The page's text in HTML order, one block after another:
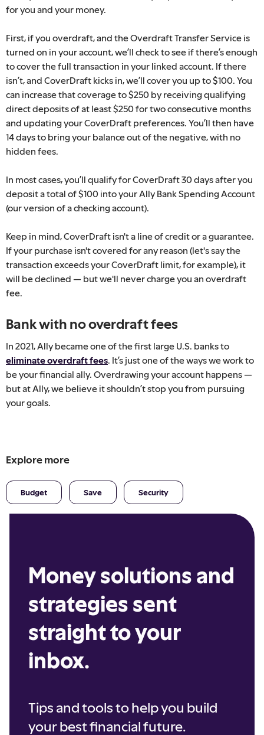
for you and your money.
First, if you overdraft, and the Overdraft Transfer Service is
turned on in your account, we’ll check to see if there’s enough
to cover the full transaction in your linked account. If there
isn’t, and CoverDraft kicks in, we’ll cover you up to $100. You
can increase that coverage to $250 by receiving qualifying
direct deposits of at least $250 for two consecutive months
and updating your CoverDraft preferences. You’ll then have
14 days to bring your balance out of the negative, with no
hidden fees.
In most cases, you’ll qualify for CoverDraft 30 days after you
deposit a total of $100 into your Ally Bank Spending Account
(our version of a checking account).
Keep in mind, CoverDraft isn't a line of credit or a guarantee.
If your purchase isn't covered for any reason (let's say the
transaction exceeds your CoverDraft limit, for example), it
will be declined — but we'll never charge you an overdraft
fee.
Bank with no overdraft fees
In 2021, Ally became one of the first large U.S. banks to
eliminate overdraft fees. It’s just one of the ways we work to
be your financial ally. Overdrawing your account happens —
but at Ally, we believe it shouldn’t stop you from pursuing
your goals.
Explore more
Budget Save Security
Money solutions and
strategies sent
straight to your
inbox.
Tips and tools to help you build
your best financial future.